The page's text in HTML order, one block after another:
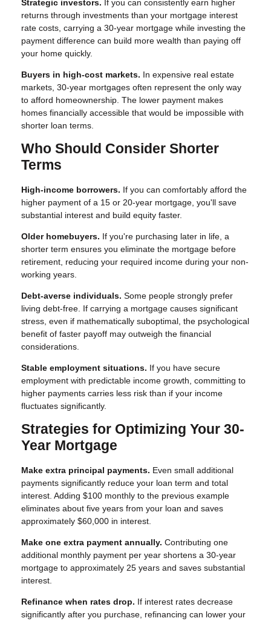
Strategic investors. If you can consistently earn higher
returns through investments than your mortgage interest
rate costs, carrying a 30-year mortgage while investing the
payment difference can build more wealth than paying off
your home quickly.
Buyers in high-cost markets. In expensive real estate
markets, 30-year mortgages often represent the only way
to afford homeownership. The lower payment makes
homes financially accessible that would be impossible with
shorter loan terms.
Who Should Consider Shorter
Terms
High-income borrowers. If you can comfortably afford the
higher payment of a 15 or 20-year mortgage, you'll save
substantial interest and build equity faster.
Older homebuyers. If you're purchasing later in life, a
shorter term ensures you eliminate the mortgage before
retirement, reducing your required income during your non-
working years.
Debt-averse individuals. Some people strongly prefer
living debt-free. If carrying a mortgage causes significant
stress, even if mathematically suboptimal, the psychological
benefit of faster payoff may outweigh the financial
considerations.
Stable employment situations. If you have secure
employment with predictable income growth, committing to
higher payments carries less risk than if your income
fluctuates significantly.
Strategies for Optimizing Your 30-
Year Mortgage
Make extra principal payments. Even small additional
payments significantly reduce your loan term and total
interest. Adding $100 monthly to the previous example
eliminates about five years from your loan and saves
approximately $60,000 in interest.
Make one extra payment annually. Contributing one
additional monthly payment per year shortens a 30-year
mortgage to approximately 25 years and saves substantial
interest.
Refinance when rates drop. If interest rates decrease
significantly after you purchase, refinancing can lower your